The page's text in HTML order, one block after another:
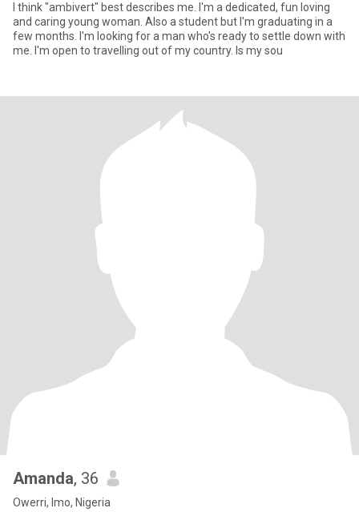
I think "ambivert" best describes me. I'm a dedicated, fun loving
and caring young woman. Also a student but I'm graduating in a
few months. I'm looking for a man who's ready to settle down with
me. I'm open to travelling out of my country. Is my sou
Amanda, 36
Owerri, Imo, Nigeria